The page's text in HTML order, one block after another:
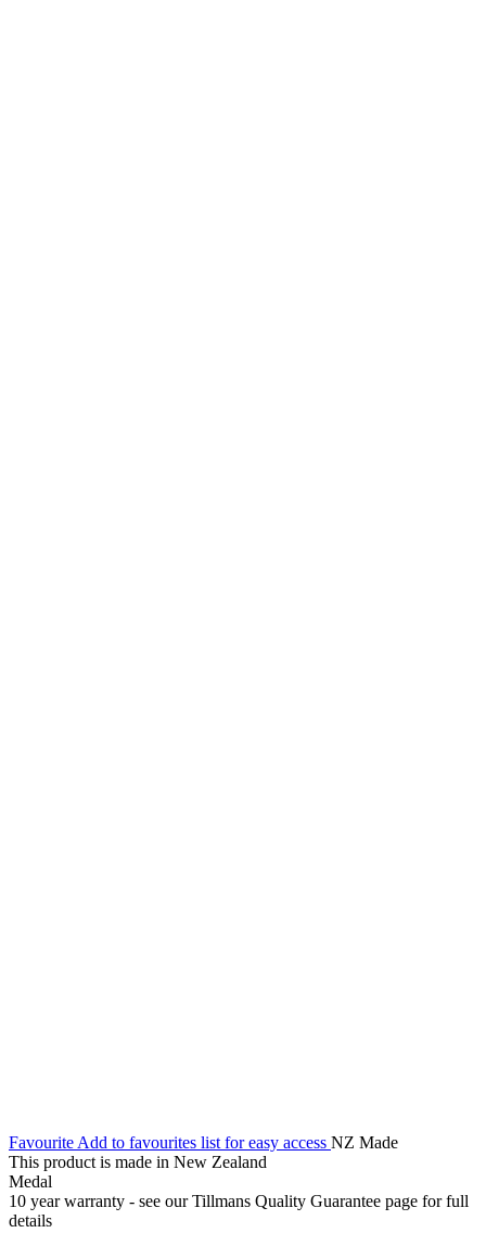
Favourite Add to favourites list for easy access NZ Made
This product is made in New Zealand
Medal
10 year warranty - see our Tillmans Quality Guarantee page for full
details